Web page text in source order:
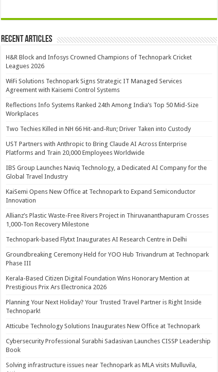
Recent Articles
H&R Block and Infosys Crowned Champions of Technopark Cricket
Leagues 2026
WiFi Solutions Technopark Signs Strategic IT Managed Services
Agreement with Kaisemi Control Systems
Reflections Info Systems Ranked 24th Among India’s Top 50 Mid-Size
Workplaces
Two Techies Killed in NH 66 Hit-and-Run; Driver Taken into Custody
UST Partners with Anthropic to Bring Claude AI Across Enterprise
Platforms and Train 20,000 Employees Worldwide
IBS Group Launches Naviq Technology, a Dedicated AI Company for the
Global Travel Industry
KaiSemi Opens New Office at Technopark to Expand Semiconductor
Innovation
Allianz’s Plastic Waste-Free Rivers Project in Thiruvananthapuram Crosses
1,000-Ton Recovery Milestone
Technopark-based Flytxt Inaugurates AI Research Centre in Delhi
Groundbreaking Ceremony Held for YOO Hub Trivandrum at Technopark
Phase III
Kerala-Based Citizen Digital Foundation Wins Honorary Mention at
Prestigious Prix Ars Electronica 2026
Planning Your Next Holiday? Your Trusted Travel Partner is Right Inside
Technopark!
Atticube Technology Solutions Inaugurates New Office at Technopark
Cybersecurity Professional Surabhi Sadasivan Launches CISSP Leadership
Book
Solving infrastructure issues near Technopark as MLA visits Mulluvila,